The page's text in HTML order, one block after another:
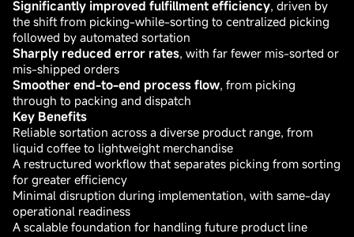
Significantly improved fulfillment efficiency, driven by
the shift from picking-while-sorting to centralized picking
followed by automated sortation
Sharply reduced error rates, with far fewer mis-sorted or
mis-shipped orders
Smoother end-to-end process flow, from picking
through to packing and dispatch
Key Benefits
Reliable sortation across a diverse product range, from
liquid coffee to lightweight merchandise
A restructured workflow that separates picking from sorting
for greater efficiency
Minimal disruption during implementation, with same-day
operational readiness
A scalable foundation for handling future product line